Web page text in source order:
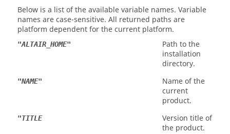
Below is a list of the available variable names. Variable
names are case-sensitive. All returned paths are
platform dependent for the current platform.
"ALTAIR_HOME"
Path to the
installation
directory.
"NAME"
Name of the
current
product.
"TITLE
Version title of
the product.